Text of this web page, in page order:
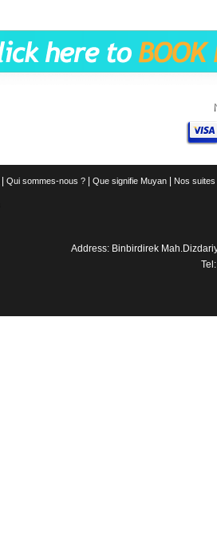
Qui sommes-nous ?| Que signifie Muyan| Nos suites
Address: Binbirdirek